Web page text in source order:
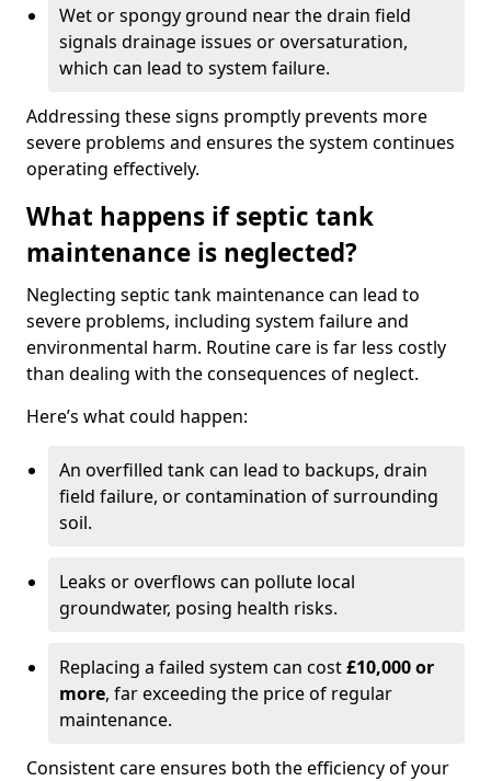
Wet or spongy ground near the drain field
signals drainage issues or oversaturation,
which can lead to system failure.
Addressing these signs promptly prevents more
severe problems and ensures the system continues
operating effectively.
What happens if septic tank
maintenance is neglected?
Neglecting septic tank maintenance can lead to
severe problems, including system failure and
environmental harm. Routine care is far less costly
than dealing with the consequences of neglect.
Here’s what could happen:
An overfilled tank can lead to backups, drain
field failure, or contamination of surrounding
soil.
Leaks or overflows can pollute local
groundwater, posing health risks.
Replacing a failed system can cost£10,000 or
more, far exceeding the price of regular
maintenance.
Consistent care ensures both the efficiency of your